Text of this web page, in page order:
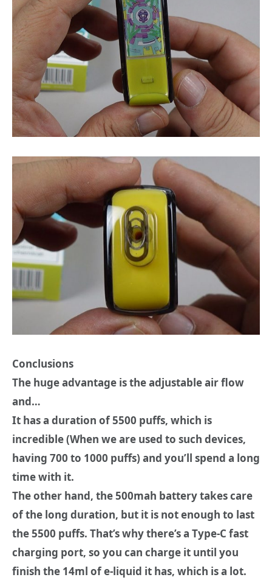
Conclusions
Τhe huge advantage is the adjustable air flow
and…
It has a duration of 5500 puffs, which is
incredible (When we are used to such devices,
having 700 to 1000 puffs) and you’ll spend a long
time with it.
The other hand, the 500mah battery takes care
of the long duration, but it is not enough to last
the 5500 puffs. That’s why there’s a Type-C fast
charging port, so you can charge it until you
finish the 14ml of e-liquid it has, which is a lot.